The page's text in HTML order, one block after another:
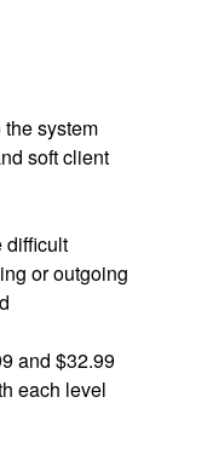
system
soft client
difficult
or outgoing
and $32.99
each level